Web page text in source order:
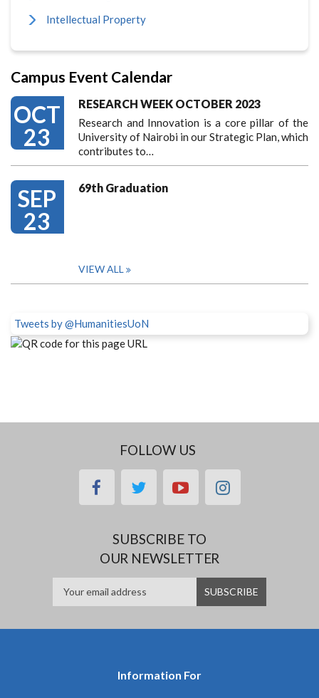
Intellectual Property
Campus Event Calendar
OCT
23
RESEARCH WEEK OCTOBER 2023
Research and Innovation is a core pillar of the
University of Nairobi in our Strategic Plan, which
contributes to…
SEP
23
69th Graduation
VIEW ALL
Tweets by @HumanitiesUoN
FOLLOW US
facebooktwitteryoutubeinstagram
SUBSCRIBE TO
OUR NEWSLETTER
Information For